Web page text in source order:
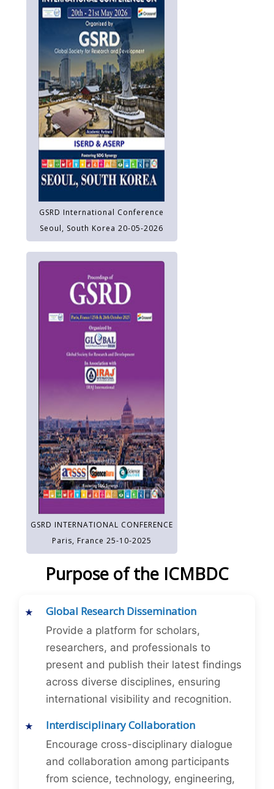
GSRD International Conference
Seoul, South Korea 20-05-2026
GSRD INTERNATIONAL CONFERENCE
Paris, France 25-10-2025
Purpose of the ICMBDC
Global Research Dissemination
Provide a platform for scholars,
researchers, and professionals to
present and publish their latest findings
across diverse disciplines, ensuring
international visibility and recognition.
Interdisciplinary Collaboration
Encourage cross-disciplinary dialogue
and collaboration among participants
from science, technology, engineering,